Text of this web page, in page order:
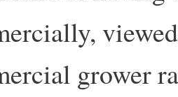
grower